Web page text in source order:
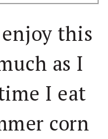
this
as I
I eat
corn